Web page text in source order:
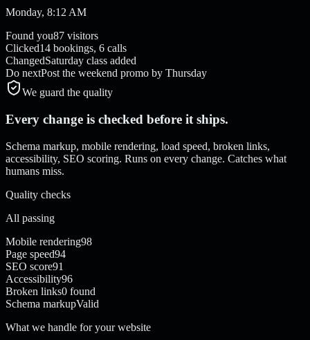
Monday, 8:12 AM
Found you87 visitors
Clicked14 bookings, 6 calls
ChangedSaturday class added
Do nextPost the weekend promo by Thursday
We guard the quality
Every change is checked before it ships.
Schema markup, mobile rendering, load speed, broken links,
accessibility, SEO scoring. Runs on every change. Catches what
humans miss.
Quality checks
All passing
Mobile rendering98
Page speed94
SEO score91
Accessibility96
Broken links0 found
Schema markupValid
What we handle for your website